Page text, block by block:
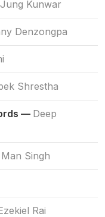
Kunwar
Denzongpa
Shrestha
— Deep
Singh
Rai